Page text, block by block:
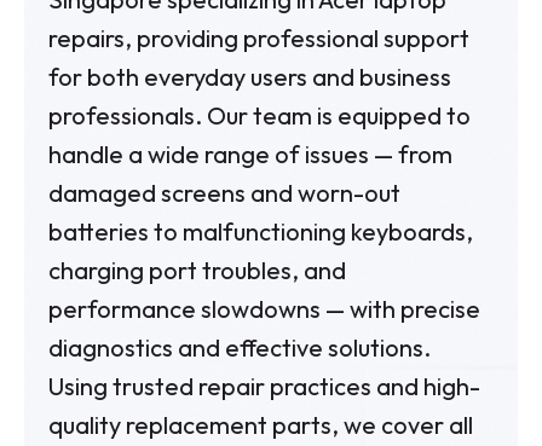
repairs, providing professional support
for both everyday users and business
professionals. Our team is equipped to
handle a wide range of issues — from
damaged screens and worn-out
batteries to malfunctioning keyboards,
charging port troubles, and
performance slowdowns — with precise
diagnostics and effective solutions.
Using trusted repair practices and high-
quality replacement parts, we cover all